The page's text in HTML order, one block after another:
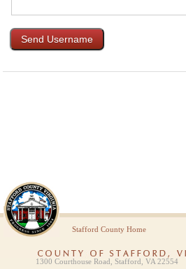
Stafford County Home
1300 Courthouse Road, Stafford, VA 22554